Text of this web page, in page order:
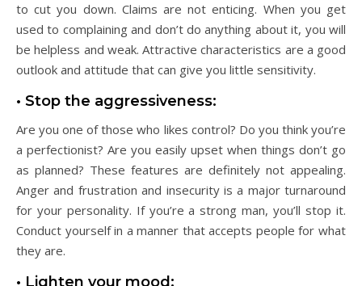
to cut you down. Claims are not enticing. When you get
used to complaining and don’t do anything about it, you will
be helpless and weak. Attractive characteristics are a good
outlook and attitude that can give you little sensitivity.
• Stop the aggressiveness:
Are you one of those who likes control? Do you think you’re
a perfectionist? Are you easily upset when things don’t go
as planned? These features are definitely not appealing.
Anger and frustration and insecurity is a major turnaround
for your personality. If you’re a strong man, you’ll stop it.
Conduct yourself in a manner that accepts people for what
they are.
• Lighten your mood: